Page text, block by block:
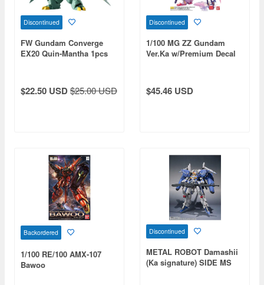
Discontinued
FW Gundam Converge
EX20 Quin-Mantha 1pcs
$22.50 USD$25.00 USD
Discontinued
1/100 MG ZZ Gundam
Ver.Ka w/Premium Decal
$45.46 USD
Backordered
1/100 RE/100 AMX-107
Bawoo
Discontinued
METAL ROBOT Damashii
(Ka signature) SIDE MS